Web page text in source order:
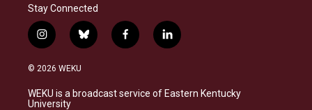
Stay Connected
i
n
s
a
g
b
l
s
k
f
a
b
o
l
i
e
d
© 2026 WEKU
WEKU is a broadcast service of Eastern Kentucky
University